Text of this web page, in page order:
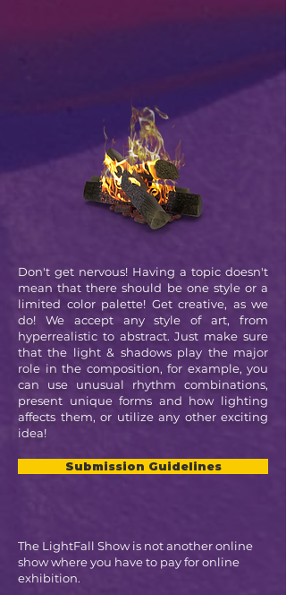
Don't get nervous! Having a topic doesn't
mean that there should be one style or a
limited color palette! Get creative, as we
do! We accept any style of art, from
hyperrealistic to abstract. Just make sure
that the light & shadows play the major
role in the composition, for example, you
can use unusual rhythm combinations,
present unique forms and how lighting
affects them, or utilize any other exciting
idea!
Submission Guidelines
The LightFall Show is not another online
show where you have to pay for online
exhibition.